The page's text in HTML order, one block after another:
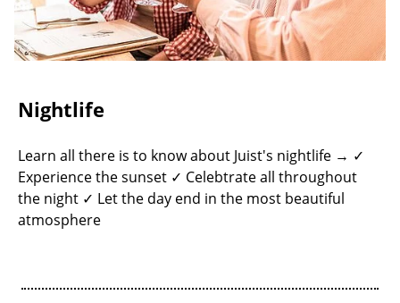
Nightlife
Learn all there is to know about Juist's nightlife → ✓
Experience the sunset ✓ Celebtrate all throughout
the night ✓ Let the day end in the most beautiful
atmosphere